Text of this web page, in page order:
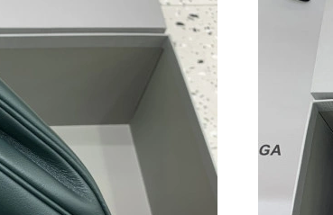
Just Sold: Oscar from
Just Sold: Ursula from
Just Sold: Jack from New
Just Sold: Wendy from
Just Sold: Charlie from
Just Sold: Ella from